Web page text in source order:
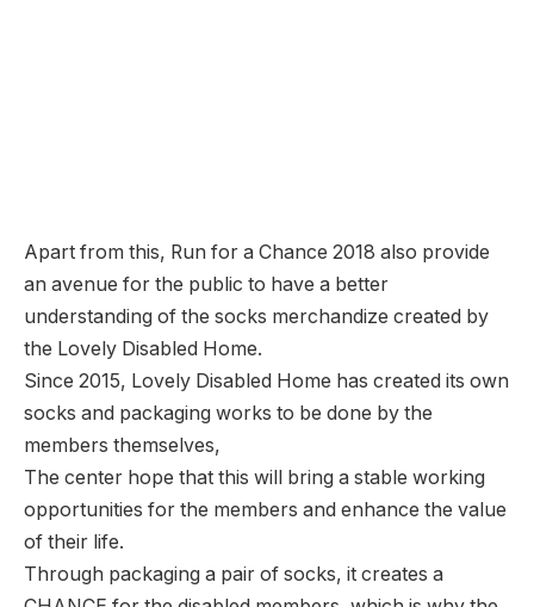
Apart from this, Run for a Chance 2018 also provide
an avenue for the public to have a better
understanding of the socks merchandize created by
the Lovely Disabled Home.
Since 2015, Lovely Disabled Home has created its own
socks and packaging works to be done by the
members themselves,
The center hope that this will bring a stable working
opportunities for the members and enhance the value
of their life.
Through packaging a pair of socks, it creates a